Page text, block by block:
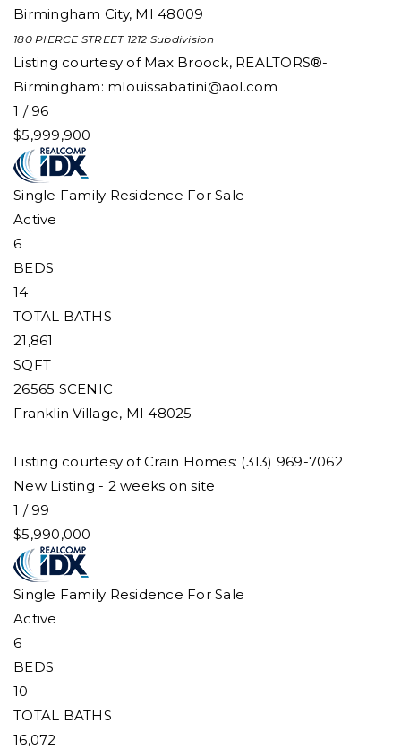
Birmingham City, MI 48009
180 PIERCE STREET 1212 Subdivision
Listing courtesy of Max Broock, REALTORS®-
Birmingham: mlouissabatini@aol.com
1 /96
$5,999,900
Single Family Residence For Sale
Active
6
BEDS
14
TOTAL BATHS
21,861
SQFT
26565 SCENIC
Franklin Village, MI 48025
Listing courtesy of Crain Homes: (313) 969-7062
New Listing - 2 weeks on site
1 /99
$5,990,000
Single Family Residence For Sale
Active
6
BEDS
10
TOTAL BATHS
16,072